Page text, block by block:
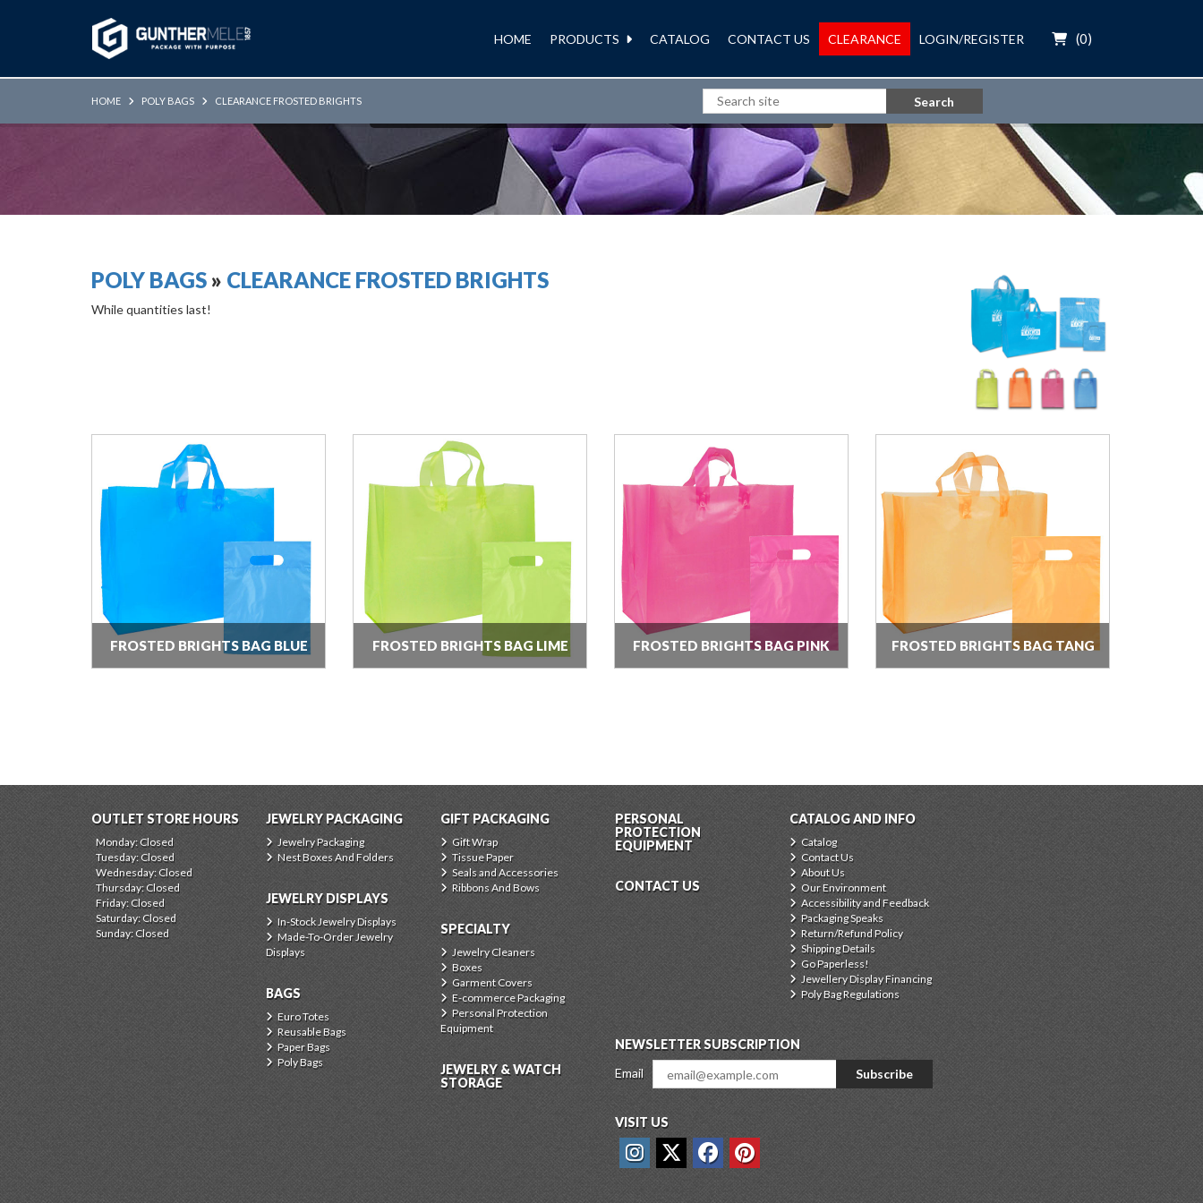
HOME
PRODUCTS CATALOG CONTACT US CLEARANCE LOGIN/REGISTER (0)
HOME POLY BAGS CLEARANCE FROSTED BRIGHTS Search
POLY BAGS » CLEARANCE FROSTED BRIGHTS
While quantities last!
FROSTED BRIGHTS BAG BLUE FROSTED BRIGHTS BAG LIME FROSTED BRIGHTS BAG PINK FROSTED BRIGHTS BAG TANG
OUTLET STORE HOURS
Monday: Closed
Tuesday: Closed
Wednesday: Closed
Thursday: Closed
Friday: Closed
Saturday: Closed
Sunday: Closed
JEWELRY PACKAGING
Jewelry Packaging
Nest Boxes And Folders
JEWELRY DISPLAYS
In-Stock Jewelry Displays
Made-To-Order Jewelry
Displays
BAGS
Euro Totes
Reusable Bags
Paper Bags
Poly Bags
GIFT PACKAGING
Gift Wrap
Tissue Paper
Seals and Accessories
Ribbons And Bows
SPECIALTY
Jewelry Cleaners
Boxes
Garment Covers
E-commerce Packaging
Personal Protection
Equipment
JEWELRY & WATCH
STORAGE
PERSONAL
PROTECTION
EQUIPMENT
CONTACT US
CATALOG AND INFO
Catalog
Contact Us
About Us
Our Environment
Accessibility and Feedback
Packaging Speaks
Return/Refund Policy
Shipping Details
Go Paperless!
Jewellery Display Financing
Poly Bag Regulations
NEWSLETTER SUBSCRIPTION
Email
Subscribe
VISIT US